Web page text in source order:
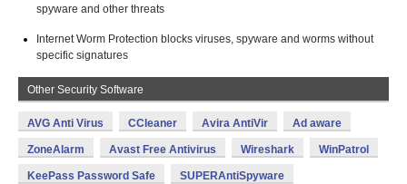
spyware and other threats
Internet Worm Protection blocks viruses, spyware and worms without
specific signatures
Other Security Software
AVG Anti Virus CCleaner Avira AntiVir Ad aware
ZoneAlarm Avast Free Antivirus Wireshark WinPatrol
KeePass Password Safe SUPERAntiSpyware